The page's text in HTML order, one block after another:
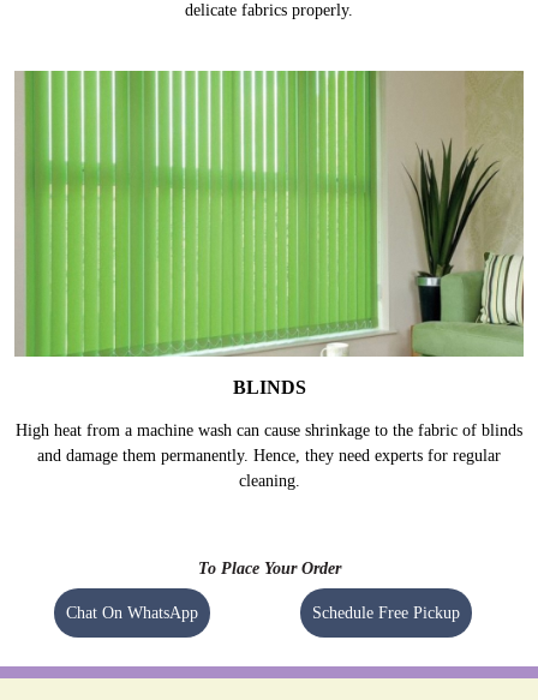
delicate fabrics properly.
BLINDS
High heat from a machine wash can cause shrinkage to the fabric of blinds
and damage them permanently. Hence, they need experts for regular
cleaning.
To Place Your Order
Chat On WhatsApp Schedule Free Pickup